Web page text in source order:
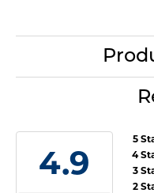
4.9
5
4
3
2